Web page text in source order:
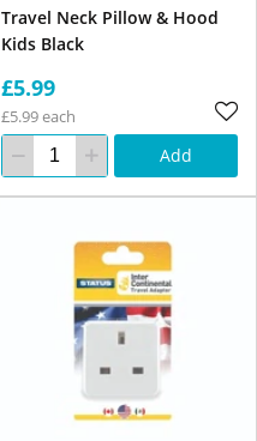
Travel Neck Pillow & Hood
Kids Black
£5.99
£5.99 each
Add